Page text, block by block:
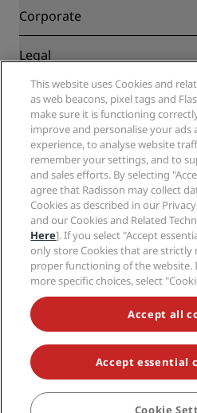
Blog
Destinations
Radisson Hotels APP
Sports Approved hotels
Family Friendly Hotels
Health & Safety
Partners
Corporate
Radisson Hotel Group
Careers RHG
Careers PPHE
Careers EHL
The Club by RHG
Development Opportunities
Responsible Business
Procurement
Legal
Privacy Center
Legal notice
Radisson Rewards terms and
Site usage agreement
Digital Accessibility
Modern Slavery Statement
Cookies Preferences
Help
Consumer alerts
Contact
FAQ
Sitemap
Social media
Radisson Hotels Brands
NEVER MISS OUT ON OUR
© 2026 Radisson Hotel Group.All
Group, Radisson, Radisson RED,
Radisson Individuals, Park Plaza, Park
Radisson, Radisson Rewards, and
This website uses Cookies and
as web beacons, pixel tags and
make sure it is functioning
improve and personalise your ads
experience, to analyse website
remember your settings, and to
and sales efforts. By selecting
agree that Radisson may collect
Cookies as described in our
and our Cookies and Related
Here]. If you select "Accept
only store Cookies that are strictly
proper functioning of the website.
more specific choices, select
Accept all
Accept essential
Cookie